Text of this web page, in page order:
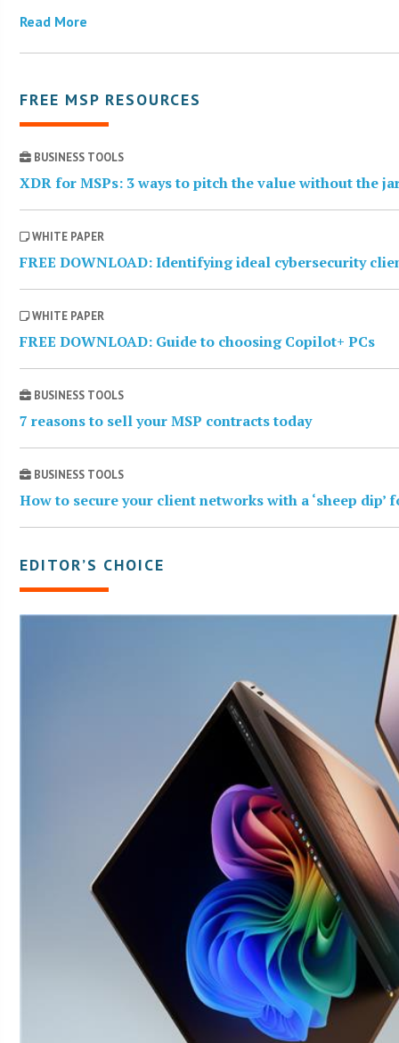
Read More
FREE MSP RESOURCES
BUSINESS TOOLS
XDR for MSPs: 3 ways to pitch the value without the
WHITE PAPER
FREE DOWNLOAD: Identifying ideal cybersecurity
WHITE PAPER
FREE DOWNLOAD: Guide to choosing Copilot+ PCs
BUSINESS TOOLS
7 reasons to sell your MSP contracts today
BUSINESS TOOLS
How to secure your client networks with a ‘sheep dip’
EDITOR’S CHOICE